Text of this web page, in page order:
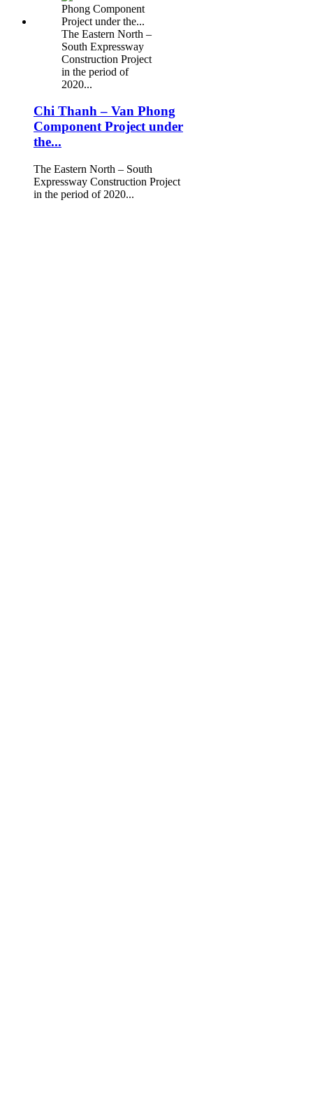
The Eastern North –
South Expressway
Construction Project
in the period of
2020...
Chi Thanh – Van Phong
Component Project under
the...
The Eastern North – South
Expressway Construction Project
in the period of 2020...